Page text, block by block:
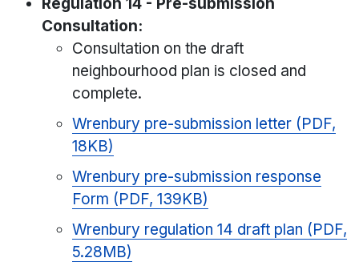
Consultation:
Consultation on the draft
neighbourhood plan is closed and
complete.
Wrenbury pre-submission letter (PDF,
18KB)
Wrenbury pre-submission response
Form (PDF, 139KB)
Wrenbury regulation 14 draft plan (PDF,
5.28MB)